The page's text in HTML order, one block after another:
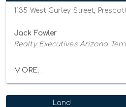
1135 West Gurley Street,
Jack Fowler
Realty Executives Arizona
MORE...
Land